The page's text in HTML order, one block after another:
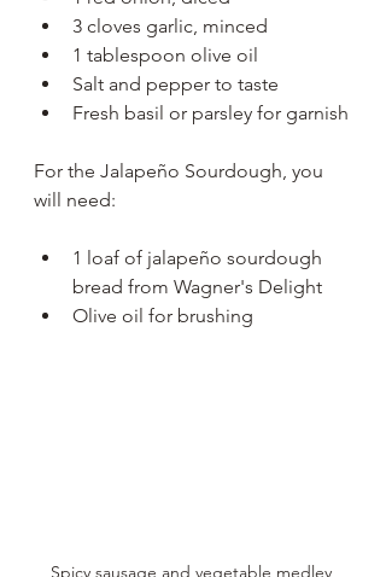
3 cloves garlic, minced
1 tablespoon olive oil
Salt and pepper to taste
Fresh basil or parsley for garnish
For the Jalapeño Sourdough, you
will need:
1 loaf of jalapeño sourdough
bread from Wagner's Delight
Olive oil for brushing
Spicy sausage and vegetable medley